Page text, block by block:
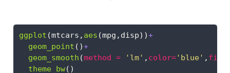
ggplot (mtcars, aes (mpg,disp))+
geom_point ()+
geom_smooth (method = 'lm' , color='blue' ,
theme_bw()